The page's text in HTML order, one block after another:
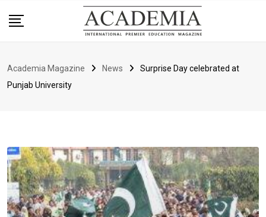
Academia Magazine News
Surprise Day celebrated at
Punjab University